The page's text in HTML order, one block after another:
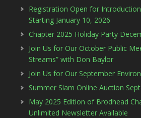
Registration Open for
Starting January 10, 2026
Chapter 2025 Holiday Party
Join Us for Our October Public
Streams” with Don Baylor
Join Us for Our September
Summer Slam Online Auction
May 2025 Edition of Brodhead
Unlimited Newsletter Available